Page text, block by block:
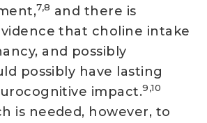
7,8 and there is
that choline intake
and possibly
possibly have lasting
impact.9,10
is needed, however, to